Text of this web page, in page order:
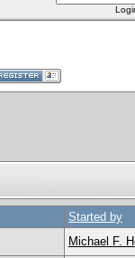
Started by
Michael F.